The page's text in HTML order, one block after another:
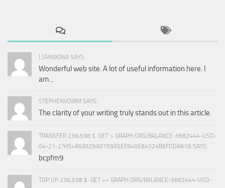
LSM99DNA SAYS:
Wonderful web site. A lot of useful information here. I
am...
STEPHENVOIRM SAYS:
The clarity of your writing truly stands out in this article.
TRANSFER 236,538 $. GET > GRAPH.ORG/BALANCE-3682444-USD-
04-21-2?HS=A5A529A0759A5EF840E84324B6FDDA81& SAYS:
bcpfm9
TOP UP 236,538 $. GET >> GRAPH.ORG/BALANCE-3682444-USD-